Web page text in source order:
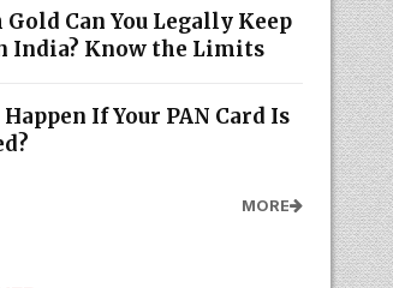
Gold Can You Legally Keep
India? Know the Limits
If Your PAN Card Is
MORE